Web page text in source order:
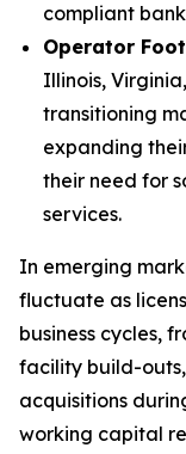
compliant
Operator
Illinois,
transitioning
expanding
their need for
services.
In emerging
fluctuate as
business cycles,
facility build-
acquisitions
working capital